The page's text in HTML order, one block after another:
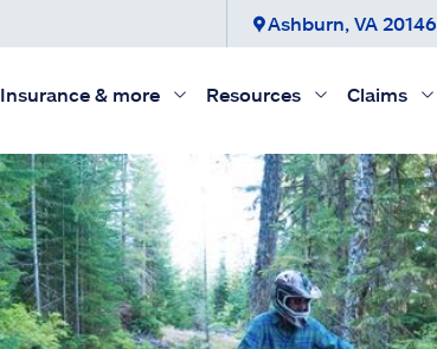
Ashburn, VA 20146
Insurance & more Resources Claims